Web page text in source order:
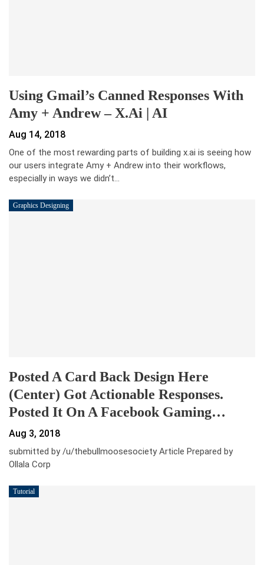
Using Gmail’s Canned Responses With
Amy + Andrew – X.ai | AI
Aug 14, 2018
One of the most rewarding parts of building x.ai is seeing how
our users integrate Amy + Andrew into their workflows,
especially in ways we didn’t…
Graphics Designing
Posted A Card Back Design Here
(center) Got Actionable Responses.
Posted It On A Facebook Gaming…
Aug 3, 2018
submitted by /u/thebullmoosesociety Article Prepared by
Ollala Corp
Tutorial